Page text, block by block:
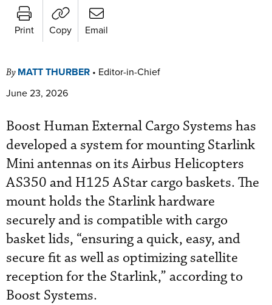
Print Copy Email
By MATT THURBER • Editor-in-Chief
June 23, 2026
Boost Human External Cargo Systems has
developed a system for mounting Starlink
Mini antennas on its Airbus Helicopters
AS350 and H125 AStar cargo baskets. The
mount holds the Starlink hardware
securely and is compatible with cargo
basket lids, “ensuring a quick, easy, and
secure fit as well as optimizing satellite
reception for the Starlink,” according to
Boost Systems.